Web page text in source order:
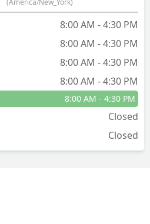
8:00 AM - 4:30 PM
8:00 AM - 4:30 PM
8:00 AM - 4:30 PM
8:00 AM - 4:30 PM
8:00 AM - 4:30 PM
Closed
Closed